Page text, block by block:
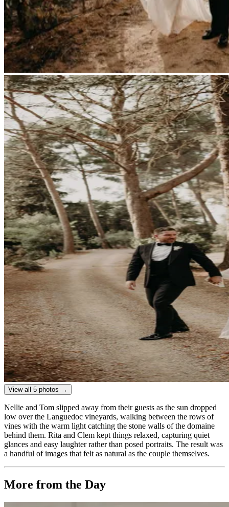
View all 5 photos →
Nellie and Tom slipped away from their guests as the sun dropped
low over the Languedoc vineyards, walking between the rows of
vines with the warm light catching the stone walls of the domaine
behind them. Rita and Clem kept things relaxed, capturing quiet
glances and easy laughter rather than posed portraits. The result was
a handful of images that felt as natural as the couple themselves.
More from the Day